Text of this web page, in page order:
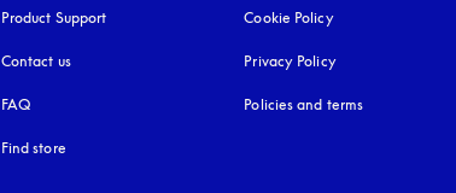
Product Support
Contact us
FAQ
Find store
Cookie Policyopens in a new tab
Privacy Policyopens in a new tab
Policies and terms